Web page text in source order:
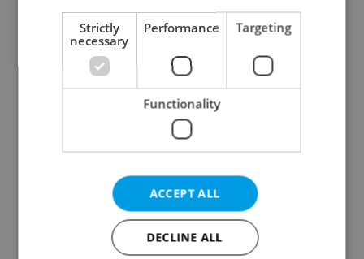
Continue with Apple
Continue with Seznam
Continue with Facebook
Create a new e-mail account
Strictly
necessary
Performance Targeting
Functionality
ACCEPT ALL
DECLINE ALL